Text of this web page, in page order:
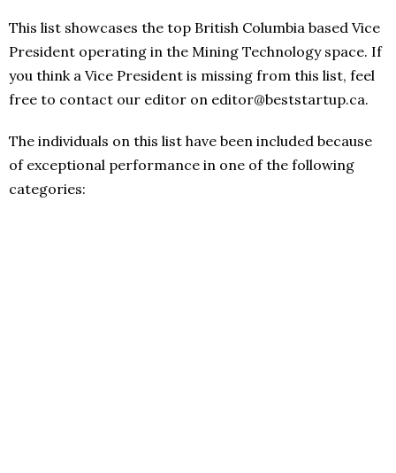
This list showcases the top British Columbia based Vice
President operating in the Mining Technology space. If
you think a Vice President is missing from this list, feel
free to contact our editor on editor@beststartup.ca.
The individuals on this list have been included because
of exceptional performance in one of the following
categories: